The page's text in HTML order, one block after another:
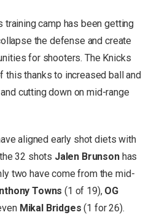
camp has been getting
the defense and create
for shooters. The Knicks
this thanks to increased ball and
cutting down on mid-range
aligned early shot diets with
32 shots Jalen Brunsonhas
two have come from the mid-
Towns (1 of 19), OG
Mikal Bridges(1 for 26).